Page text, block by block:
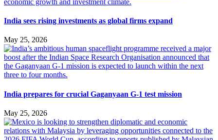
India sees rising investments as global firms expand
May 25, 2026
India prepares for crucial Gaganyaan G-1 test mission
May 25, 2026